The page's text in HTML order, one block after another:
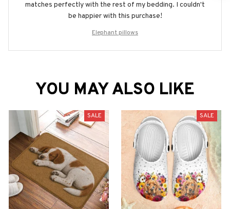
matches perfectly with the rest of my bedding. I couldn't
be happier with this purchase!
Elephant pillows
YOU MAY ALSO LIKE
SALE SALE